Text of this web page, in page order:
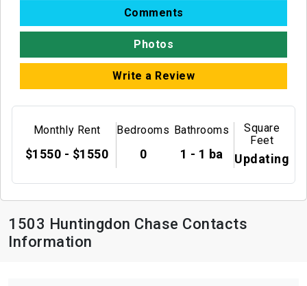
Comments
Photos
Write a Review
Monthly Rent
$1550 - $1550
Bedrooms
0
Bathrooms
1 - 1 ba
Square
Feet
Updating
1503 Huntingdon Chase Contacts
Information